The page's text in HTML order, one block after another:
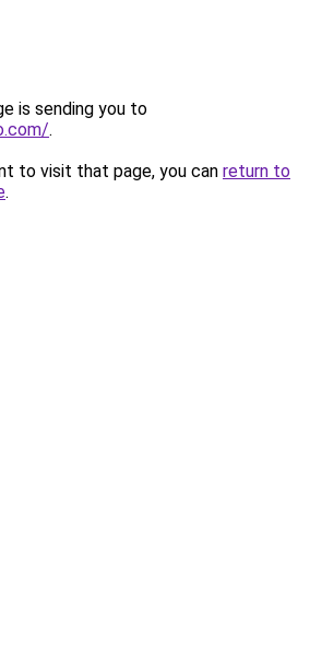
is sending you to
.
to visit that page, you can return to
.